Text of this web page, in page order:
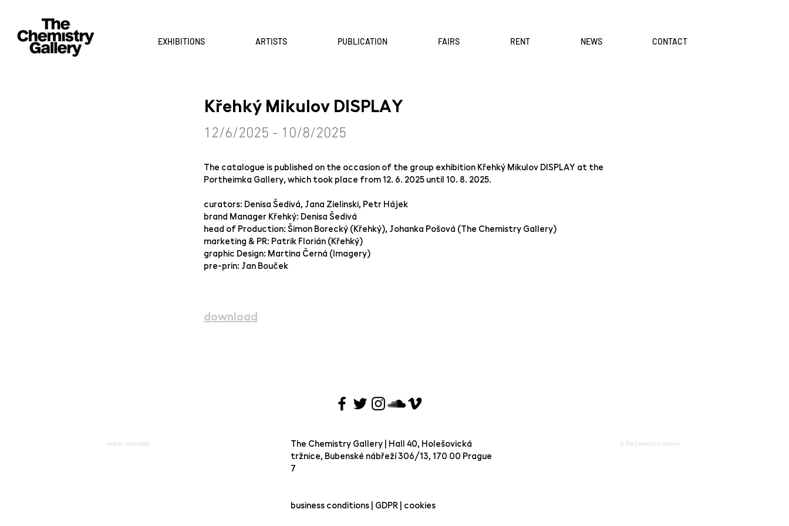
EXHIBITIONS ARTISTS PUBLICATION FAIRS RENT NEWS CONTACT
Křehký Mikulov DISPLAY
12/6/2025 - 10/8/2025
The catalogue is published on the occasion of the group exhibition Křehký Mikulov DISPLAY at the
Portheimka Gallery, which took place from 12. 6. 2025 until 10. 8. 2025.
curators: Denisa Šedivá, Jana Zielinski, Petr Hájek
brand Manager Křehký: Denisa Šedivá
head of Production: Šimon Borecký (Křehký), Johanka Pošová (The Chemistry Gallery)
marketing & PR: Patrik Florián (Křehký)
graphic Design: Martina Černá (Imagery)
pre-prin: Jan Bouček
download
web by shotrabbit
The Chemistry Gallery | Hall 40, Holešovická
tržnice, Bubenské nábřeží 306/13, 170 00 Prague
7 ​
business conditions | GDPR | cookies
© The Chemistry Gallery